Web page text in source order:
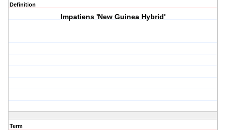
Definition
Impatiens 'New Guinea Hybrid'
Term